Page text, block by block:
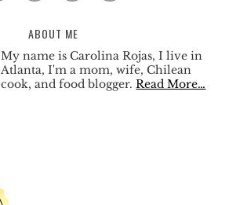
ABOUT ME
My name is Carolina Rojas, I live in
Atlanta, I'm a mom, wife, Chilean
cook, and food blogger.Read More…